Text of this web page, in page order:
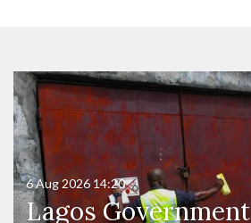
Lagos Government
6 Aug 2026 14:20